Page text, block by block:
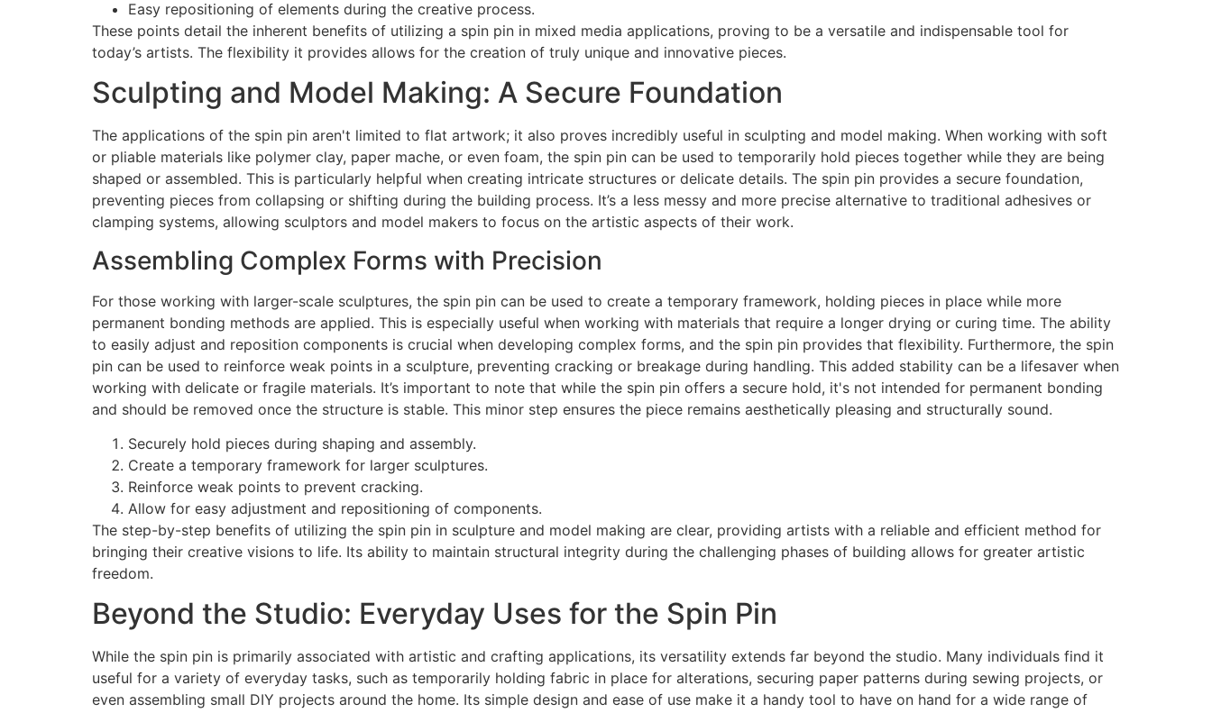
Easy repositioning of elements during the creative process.
These points detail the inherent benefits of utilizing a spin pin in mixed media applications, proving to be a versatile and indispensable tool for
today’s artists. The flexibility it provides allows for the creation of truly unique and innovative pieces.
Sculpting and Model Making: A Secure Foundation
The applications of the spin pin aren't limited to flat artwork; it also proves incredibly useful in sculpting and model making. When working with soft
or pliable materials like polymer clay, paper mache, or even foam, the spin pin can be used to temporarily hold pieces together while they are being
shaped or assembled. This is particularly helpful when creating intricate structures or delicate details. The spin pin provides a secure foundation,
preventing pieces from collapsing or shifting during the building process. It’s a less messy and more precise alternative to traditional adhesives or
clamping systems, allowing sculptors and model makers to focus on the artistic aspects of their work.
Assembling Complex Forms with Precision
For those working with larger-scale sculptures, the spin pin can be used to create a temporary framework, holding pieces in place while more
permanent bonding methods are applied. This is especially useful when working with materials that require a longer drying or curing time. The ability
to easily adjust and reposition components is crucial when developing complex forms, and the spin pin provides that flexibility. Furthermore, the spin
pin can be used to reinforce weak points in a sculpture, preventing cracking or breakage during handling. This added stability can be a lifesaver when
working with delicate or fragile materials. It’s important to note that while the spin pin offers a secure hold, it's not intended for permanent bonding
and should be removed once the structure is stable. This minor step ensures the piece remains aesthetically pleasing and structurally sound.
Securely hold pieces during shaping and assembly.
Create a temporary framework for larger sculptures.
Reinforce weak points to prevent cracking.
Allow for easy adjustment and repositioning of components.
The step-by-step benefits of utilizing the spin pin in sculpture and model making are clear, providing artists with a reliable and efficient method for
bringing their creative visions to life. Its ability to maintain structural integrity during the challenging phases of building allows for greater artistic
freedom.
Beyond the Studio: Everyday Uses for the Spin Pin
While the spin pin is primarily associated with artistic and crafting applications, its versatility extends far beyond the studio. Many individuals find it
useful for a variety of everyday tasks, such as temporarily holding fabric in place for alterations, securing paper patterns during sewing projects, or
even assembling small DIY projects around the home. Its simple design and ease of use make it a handy tool to have on hand for a wide range of